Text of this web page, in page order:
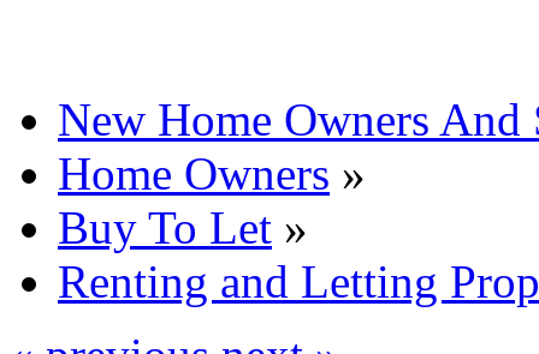
New Home Owners And
Home Owners »
Buy To Let »
Renting and Letting